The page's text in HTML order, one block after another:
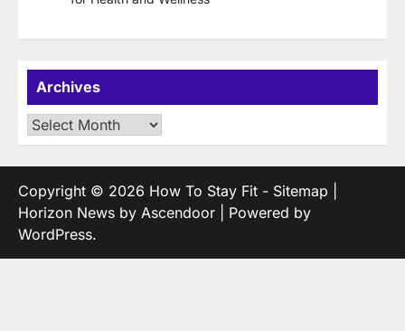
Archives
Archives
Copyright © 2026 How To Stay Fit - Sitemap
Horizon News by Ascendoor | Powered by
WordPress.